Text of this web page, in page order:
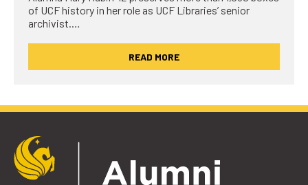
of UCF history in her role as UCF Libraries’ senior
archivist.…
READ MORE